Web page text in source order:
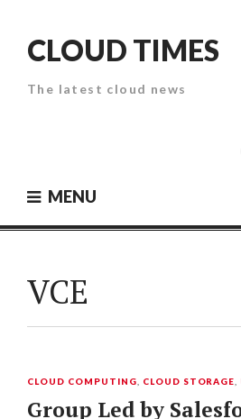
contentCLOUD TIMES
The latest cloud news
MENU
VCE
CLOUD COMPUTING CLOUD STORAGE
Group Led by